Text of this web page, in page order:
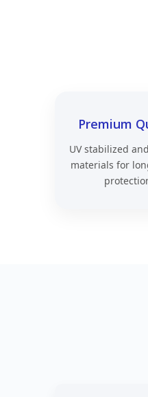
Premium
UV stabilized
materials for